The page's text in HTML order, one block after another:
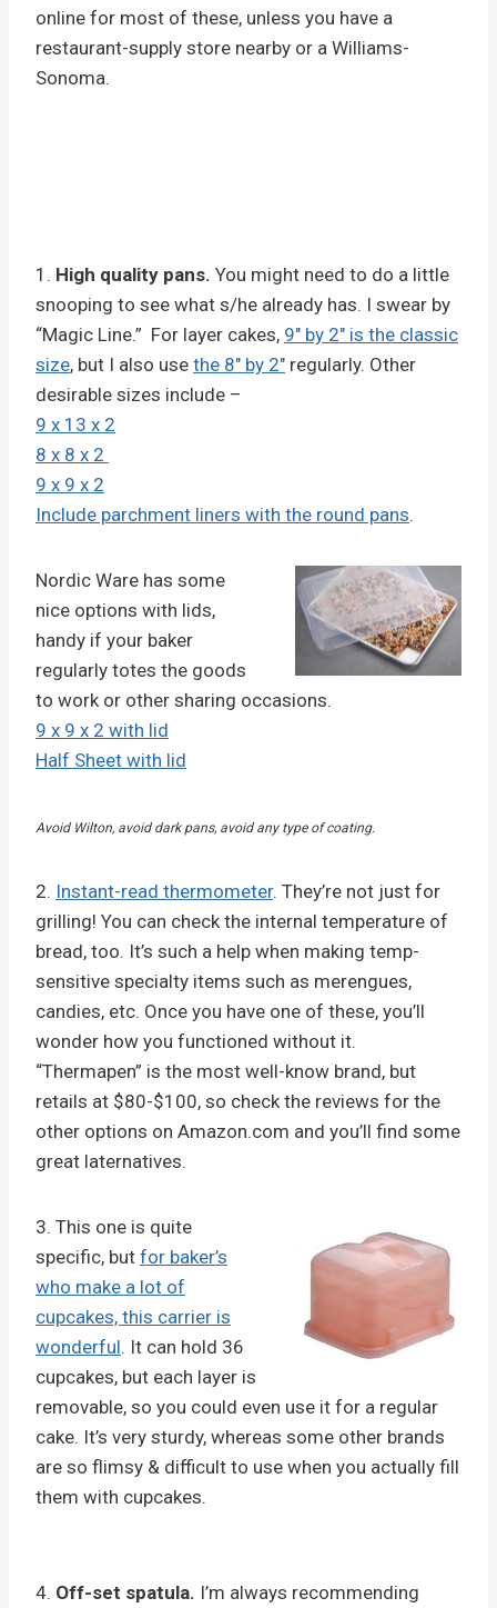
online for most of these, unless you have a
restaurant-supply store nearby or a Williams-
Sonoma.
1. High quality pans. You might need to do a little
snooping to see what s/he already has. I swear by
“Magic Line.” For layer cakes, 9″ by 2″ is the classic
size, but I also use the 8″ by 2″ regularly. Other
desirable sizes include –
9 x 13 x 2
8 x 8 x 2
9 x 9 x 2
Include parchment liners with the round pans.
Nordic Ware has some
nice options with lids,
handy if your baker
regularly totes the goods
to work or other sharing occasions.
9 x 9 x 2 with lid
Half Sheet with lid
Avoid Wilton, avoid dark pans, avoid any type of coating.
2. Instant-read thermometer. They’re not just for
grilling! You can check the internal temperature of
bread, too. It’s such a help when making temp-
sensitive specialty items such as merengues,
candies, etc. Once you have one of these, you’ll
wonder how you functioned without it.
“Thermapen” is the most well-know brand, but
retails at $80-$100, so check the reviews for the
other options on Amazon.com and you’ll find some
great laternatives.
3. This one is quite
specific, but for baker’s
who make a lot of
cupcakes, this carrier is
wonderful. It can hold 36
cupcakes, but each layer is
removable, so you could even use it for a regular
cake. It’s very sturdy, whereas some other brands
are so flimsy & difficult to use when you actually fill
them with cupcakes.
4. Off-set spatula. I’m always recommending